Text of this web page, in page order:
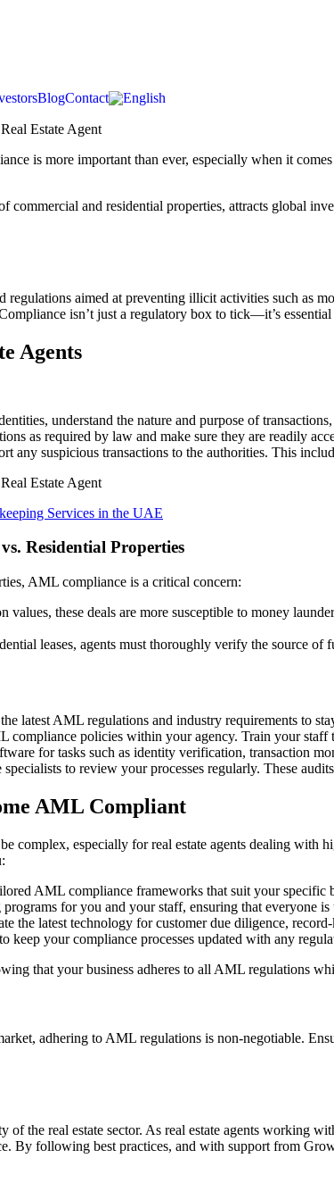
BlogContact
is more important than ever, especially when it
and residential properties, attracts global
aimed at preventing illicit activities such as
isn’t just a regulatory box to tick—it’s
Agents
understand the nature and purpose of
as required by law and make sure they are readily
any suspicious transactions to the authorities. This
Services in the UAE
Residential Properties
AML compliance is a critical concern:
values, these deals are more susceptible to money
leases, agents must thoroughly verify the source of
latest AML regulations and industry requirements to
compliance policies within your agency. Train your staff
for tasks such as identity verification, transaction
to review your processes regularly. These
AML Compliant
complex, especially for real estate agents dealing with
AML compliance frameworks that suit your specific
for you and your staff, ensuring that everyone
the latest technology for customer due diligence,
keep your compliance processes updated with any
that your business adheres to all AML regulations
adhering to AML regulations is non-negotiable.
the real estate sector. As real estate agents working
By following best practices, and with support from